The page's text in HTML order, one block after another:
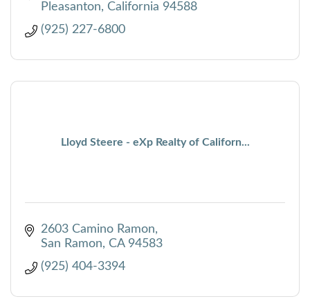
Pleasanton
California 94588
(925) 227-6800
Lloyd Steere - eXp Realty of Californ...
2603 Camino Ramon
San Ramon
CA 94583
(925) 404-3394